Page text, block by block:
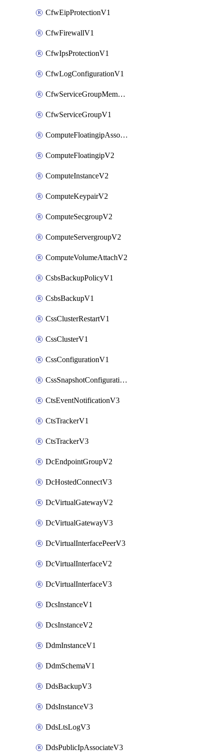
CfwEipProtectionV1
CfwFirewallV1
CfwIpsProtectionV1
CfwLogConfigurationV1
CfwServiceGroupMemberV1
CfwServiceGroupV1
ComputeFloatingipAssociateV2
ComputeFloatingipV2
ComputeInstanceV2
ComputeKeypairV2
ComputeSecgroupV2
ComputeServergroupV2
ComputeVolumeAttachV2
CsbsBackupPolicyV1
CsbsBackupV1
CssClusterRestartV1
CssClusterV1
CssConfigurationV1
CssSnapshotConfigurationV1
CtsEventNotificationV3
CtsTrackerV1
CtsTrackerV3
DcEndpointGroupV2
DcHostedConnectV3
DcVirtualGatewayV2
DcVirtualGatewayV3
DcVirtualInterfacePeerV3
DcVirtualInterfaceV2
DcVirtualInterfaceV3
DcsInstanceV1
DcsInstanceV2
DdmInstanceV1
DdmSchemaV1
DdsBackupV3
DdsInstanceV3
DdsLtsLogV3
DdsPublicIpAssociateV3